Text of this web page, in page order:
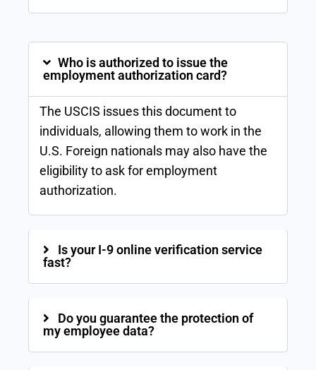
Who is authorized to issue the
employment authorization card?
The USCIS issues this document to
individuals, allowing them to work in the
U.S. Foreign nationals may also have the
eligibility to ask for employment
authorization.
Is your I-9 online verification service
fast?
Do you guarantee the protection of
my employee data?